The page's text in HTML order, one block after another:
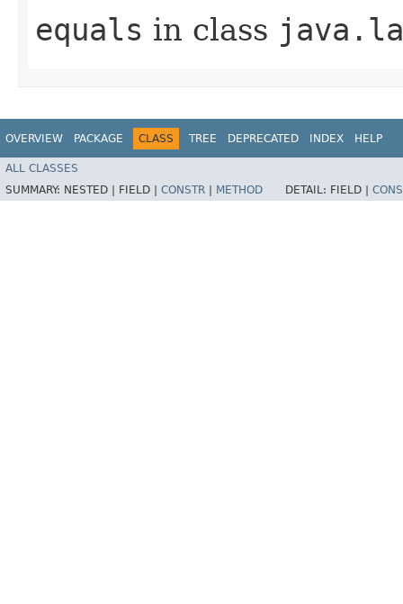
equals in class
OVERVIEW PACKAGE CLASS TREE DEPRECATED INDEX HELP
ALL CLASSES
SUMMARY: NESTED | FIELD | CONSTR METHOD DETAIL: FIELD |